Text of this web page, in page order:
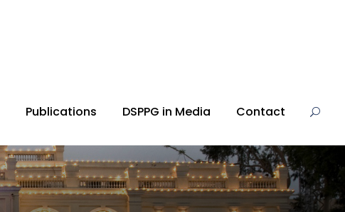
Publications DSPPG in Media Contact